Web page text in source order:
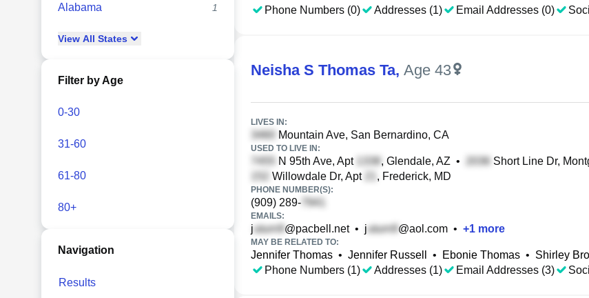
Alabama 1
View All States
Filter by Age
0-30
31-60
61-80
80+
Navigation
Results
Phone Numbers (0)
Addresses (1) Email Addresses (0)
Neisha S Thomas Ta, Age 43
LIVES IN:
Mountain Ave, San Bernardino, CA
USED TO LIVE IN:
N 95th Ave, Apt , Glendale, AZ • Short Line Dr,
Willowdale Dr, Apt
, Frederick, MD
PHONE NUMBER(S):
(909) 289-
EMAILS:
j @pacbell.net• j @aol.com • +1 more
MAY BE RELATED TO:
Jennifer Thomas • Jennifer Russell • Ebonie Thomas • Shirley
Phone Numbers (1)
Addresses (1) Email Addresses (3)